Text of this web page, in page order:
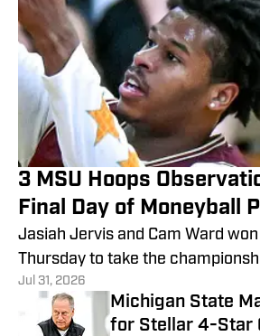
3 MSU Hoops
Final Day of Moneyball
Jasiah Jervis and Cam Ward
Thursday to take the
Jul 31, 2026
Michigan State
for Stellar 4-Star